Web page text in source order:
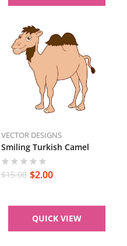
VECTOR DESIGNS
Smiling Turkish Camel
$15.00 $2.00
QUICK VIEW